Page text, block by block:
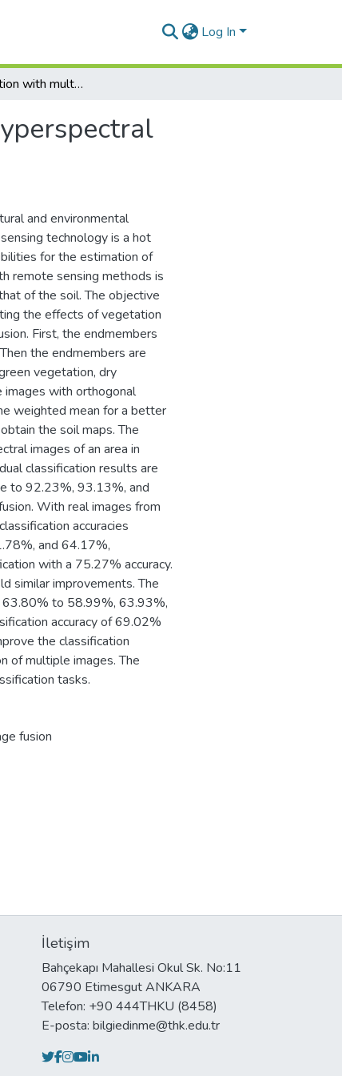
Log In
Soil classification with multi-temporal hyperspectral imagery using spectral unmixing and fusion
and environmental
technology is a hot
for the estimation of
remote sensing methods is
of the soil. The objective
the effects of vegetation
First, the endmembers
the endmembers are
vegetation, dry
images with orthogonal
weighted mean for a better
the soil maps. The
images of an area in
classification results are
to 92.23%, 93.13%, and
With real images from
accuracies
and 64.17%,
with a 75.27% accuracy.
similar improvements. The
63.80% to 58.99%, 63.93%,
accuracy of 69.02%
the classification
of multiple images. The
tasks.
fusion
İletişim
Bahçekapı Mahallesi Okul Sk. No:11
06790 Etimesgut ANKARA
Telefon: +90 444THKU (8458)
E-posta: bilgiedinme@thk.edu.tr